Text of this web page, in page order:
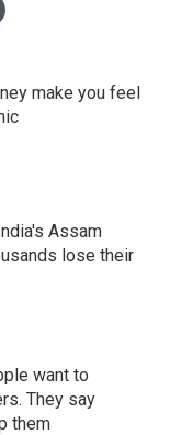
make you feel
Assam
lose their
want to
They say
them